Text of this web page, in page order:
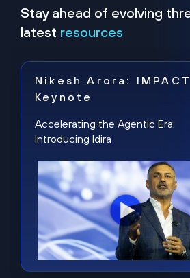
Stay ahead of evolving
latest resources
Nikesh Arora: IMPACT
Keynote
Accelerating the Agentic Era:
Introducing Idira